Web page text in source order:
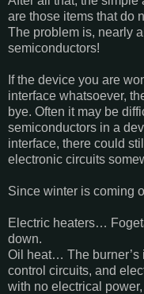
are those items that do
The problem is, nearly
semiconductors!
If the device you are
interface whatsoever,
bye. Often it may be
semiconductors in a
interface, there could
electronic circuits
Since winter is coming
Electric heaters…
down.
Oil heat… The burner’s
control circuits, and
with no electrical